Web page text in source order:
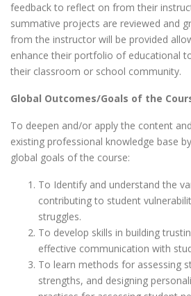
feedback to reflect on from their
summative projects are reviewed and
from the instructor will be provided
enhance their portfolio of educational
their classroom or school community.
Global Outcomes/Goals of the
To deepen and/or apply the content
existing professional knowledge base
global goals of the course:
To Identify and understand the
contributing to student
struggles.
To develop skills in building
effective communication with
To learn methods for assessing
strengths, and designing